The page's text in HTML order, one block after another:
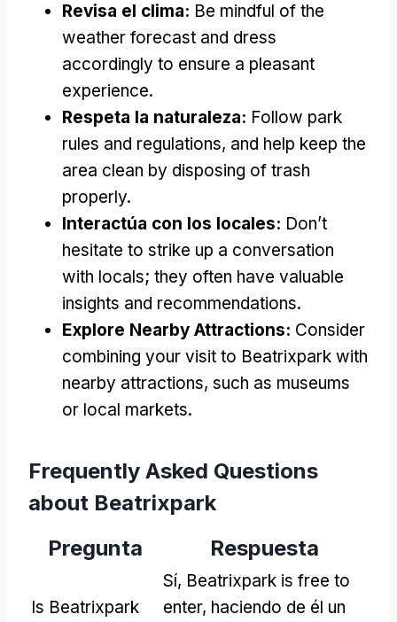
Revisa el clima: Be mindful of the
weather forecast and dress
accordingly to ensure a pleasant
experience.
Respeta la naturaleza: Follow park
rules and regulations, and help keep the
area clean by disposing of trash
properly.
Interactúa con los locales: Don’t
hesitate to strike up a conversation
with locals; they often have valuable
insights and recommendations.
Explore Nearby Attractions: Consider
combining your visit to Beatrixpark with
nearby attractions, such as museums
or local markets.
Frequently Asked Questions
about Beatrixpark
Pregunta
Respuesta
Is Beatrixpark
Sí, Beatrixpark is free to
enter, haciendo de él un